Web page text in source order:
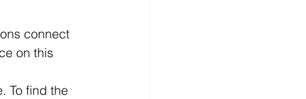
connect
on this
To find the